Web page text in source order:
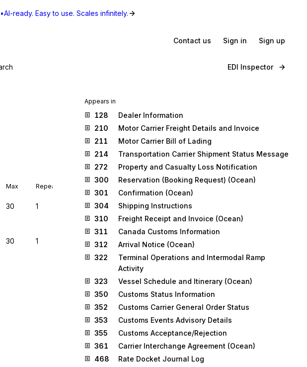
•AI-ready. Easy to use. Scales infinitely.
Contact us Sign in Sign up
EDI Inspector
Max Repeat
30 1
30 1
Appears in
128
Dealer Information
210
Motor Carrier Freight Details and Invoice
211
Motor Carrier Bill of Lading
214
Transportation Carrier Shipment Status Message
272
Property and Casualty Loss Notification
300
Reservation (Booking Request) (Ocean)
301
Confirmation (Ocean)
304
Shipping Instructions
310
Freight Receipt and Invoice (Ocean)
311
Canada Customs Information
312
Arrival Notice (Ocean)
322
Terminal Operations and Intermodal Ramp
Activity
323
Vessel Schedule and Itinerary (Ocean)
350
Customs Status Information
352
Customs Carrier General Order Status
353
Customs Events Advisory Details
355
Customs Acceptance/Rejection
361
Carrier Interchange Agreement (Ocean)
468
Rate Docket Journal Log